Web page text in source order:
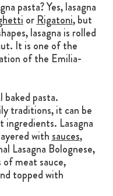
pasta? Yes, lasagna
or Rigatoni, but
lasagna is rolled
It is one of the
of the Emilia-
baked pasta.
traditions, it can be
Lasagna
with sauces,
Lasagna Bolognese,
meat sauce,
topped with